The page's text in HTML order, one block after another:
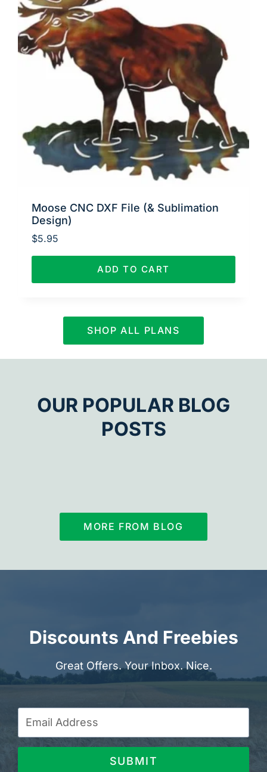
Moose CNC DXF File (& Sublimation
Design)
$5.95
ADD TO CART
SHOP ALL PLANS
OUR POPULAR BLOG
POSTS
MORE FROM BLOG
Discounts And Freebies
Great Offers. Your Inbox. Nice.
SUBMIT